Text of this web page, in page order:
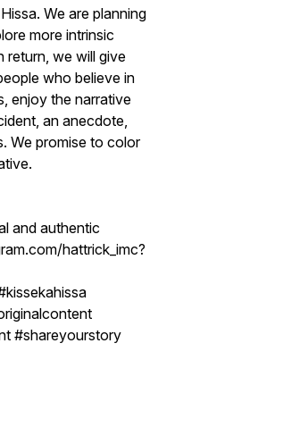
We are planning
more intrinsic
return, we will give
who believe in
enjoy the narrative
an anecdote,
We promise to color
and authentic
hattrick_imc?
#shareyourstory